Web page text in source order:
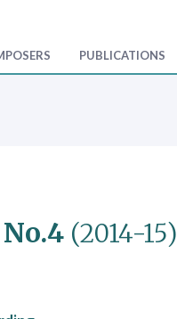
PUBLICATIONS
(2014-15)